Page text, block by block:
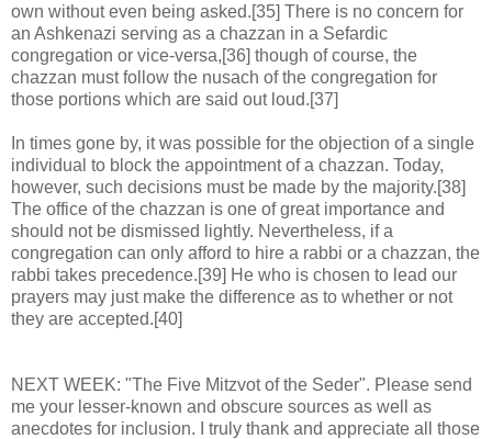
own without even being asked.[35] There is no concern for
an Ashkenazi serving as a chazzan in a Sefardic
congregation or vice-versa,[36] though of course, the
chazzan must follow the nusach of the congregation for
those portions which are said out loud.[37]
In times gone by, it was possible for the objection of a single
individual to block the appointment of a chazzan. Today,
however, such decisions must be made by the majority.[38]
The office of the chazzan is one of great importance and
should not be dismissed lightly. Nevertheless, if a
congregation can only afford to hire a rabbi or a chazzan, the
rabbi takes precedence.[39] He who is chosen to lead our
prayers may just make the difference as to whether or not
they are accepted.[40]
NEXT WEEK: "The Five Mitzvot of the Seder". Please send
me your lesser-known and obscure sources as well as
anecdotes for inclusion. I truly thank and appreciate all those